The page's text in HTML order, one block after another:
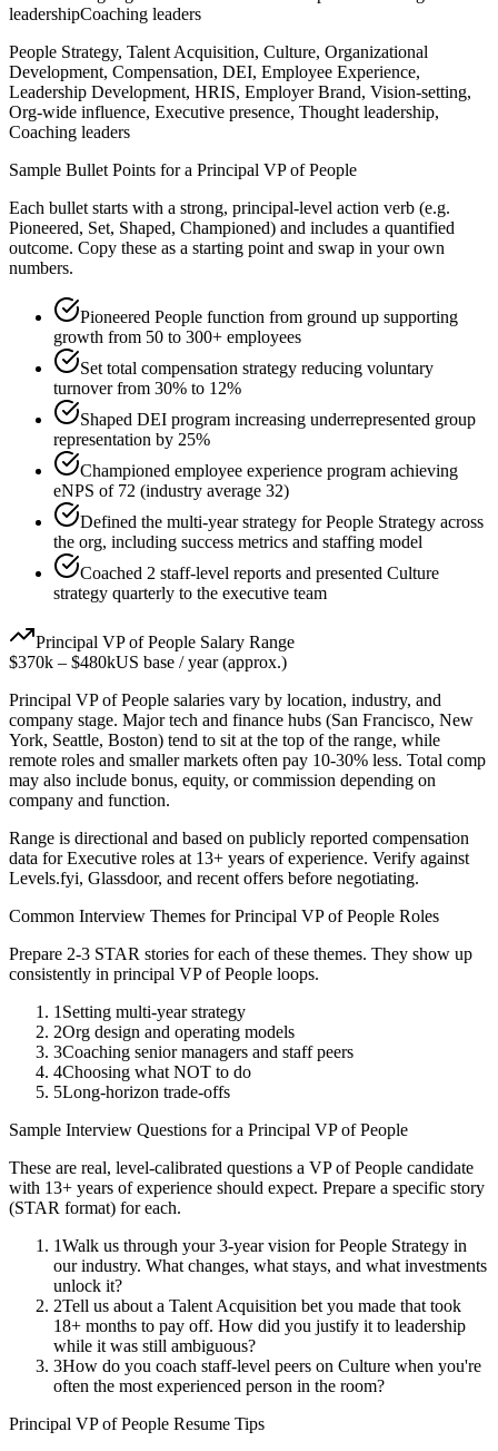
leadershipCoaching leaders
People Strategy, Talent Acquisition, Culture, Organizational
Development, Compensation, DEI, Employee Experience,
Leadership Development, HRIS, Employer Brand, Vision-setting,
Org-wide influence, Executive presence, Thought leadership,
Coaching leaders
Sample Bullet Points for a Principal VP of People
Each bullet starts with a strong, principal-level action verb (e.g.
Pioneered, Set, Shaped, Championed) and includes a quantified
outcome. Copy these as a starting point and swap in your own
numbers.
Pioneered People function from ground up supporting
growth from 50 to 300+ employees
Set total compensation strategy reducing voluntary
turnover from 30% to 12%
Shaped DEI program increasing underrepresented group
representation by 25%
Championed employee experience program achieving
eNPS of 72 (industry average 32)
Defined the multi-year strategy for People Strategy across
the org, including success metrics and staffing model
Coached 2 staff-level reports and presented Culture
strategy quarterly to the executive team
Principal VP of People Salary Range
$370k – $480kUS base / year (approx.)
Principal VP of People salaries vary by location, industry, and
company stage. Major tech and finance hubs (San Francisco, New
York, Seattle, Boston) tend to sit at the top of the range, while
remote roles and smaller markets often pay 10-30% less. Total comp
may also include bonus, equity, or commission depending on
company and function.
Range is directional and based on publicly reported compensation
data forExecutive roles at 13+ years of experience. Verify against
Levels.fyi, Glassdoor, and recent offers before negotiating.
Common Interview Themes forPrincipal VP of People Roles
Prepare 2-3 STAR stories for each of these themes. They show up
consistently in principal VP of People loops.
1 Setting multi-year strategy
2Org design and operating models
3Coaching senior managers and staff peers
4Choosing what NOT to do
5Long-horizon trade-offs
Sample Interview Questions for a Principal VP of People
These are real, level-calibrated questions a VP of People candidate
with 13+ years of experience should expect. Prepare a specific story
(STAR format) for each.
1Walk us through your 3-year vision for People Strategy in
our industry. What changes, what stays, and what investments
unlock it?
2Tell us about a Talent Acquisition bet you made that took
18+ months to pay off. How did you justify it to leadership
while it was still ambiguous?
3How do you coach staff-level peers on Culture when you're
often the most experienced person in the room?
Principal VP of People Resume Tips